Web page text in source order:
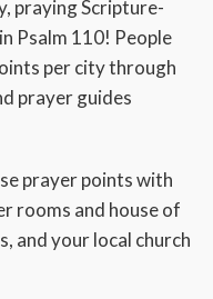
praying Scripture-
Psalm 110! People
per city through
prayer guides
prayer points with
rooms and house of
and your local church